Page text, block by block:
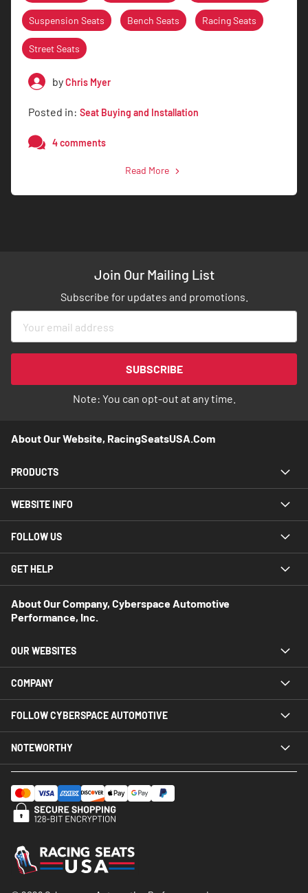
Suspension Seats Bench Seats Racing Seats
Street Seats
byChris Myer
Posted in: Seat Buying and Installation
4 comments
Read More
Join Our Mailing List
Subscribe for updates and promotions.
for
Newsletter:
SUBSCRIBE
Note: You can opt-out at any time.
About Our Website, RacingSeatsUSA.com
PRODUCTS
WEBSITE INFO
FOLLOW US
GET HELP
About Our Company, Cyberspace Automotive
Performance, Inc.
OUR WEBSITES
COMPANY
FOLLOW CYBERSPACE AUTOMOTIVE
NOTEWORTHY